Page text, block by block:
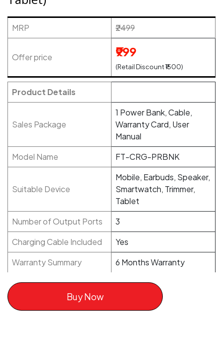
MRP ₹2499
Offer price ₹999
(Retail Discount ₹1500)
Product Details
Sales Package
1 Power Bank, Cable,
Warranty Card, User
Manual
Model Name
FT-CRG-PRBNK
Suitable Device
Mobile, Earbuds, Speaker,
Smartwatch, Trimmer,
Tablet
Number of Output Ports
3
Charging Cable Included
Yes
Warranty Summary
6 Months Warranty
Buy Now